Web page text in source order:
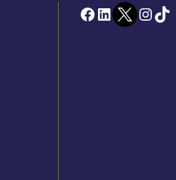
Facebook LinkedInTwitter InstagramTikTok